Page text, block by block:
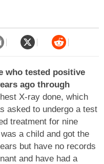
who tested positive
ago through
X-ray done, which
asked to undergo a test
treatment for nine
a child and got the
but have no records
and have had a